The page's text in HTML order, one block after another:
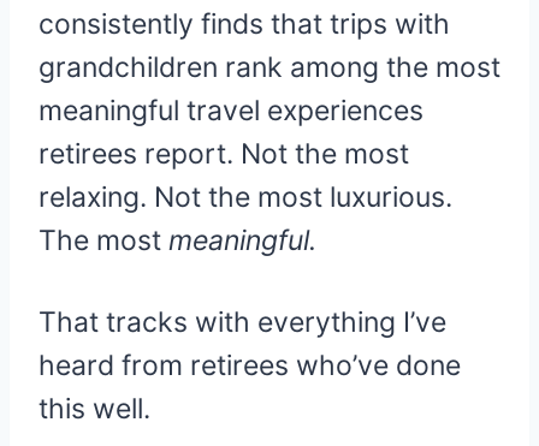
consistently finds that trips with
grandchildren rank among the most
meaningful travel experiences
retirees report. Not the most
relaxing. Not the most luxurious.
The most meaningful.
That tracks with everything I’ve
heard from retirees who’ve done
this well.